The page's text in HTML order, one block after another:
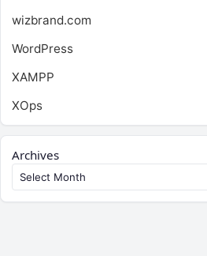
wizbrand.com
WordPress
XAMPP
XOps
Archives